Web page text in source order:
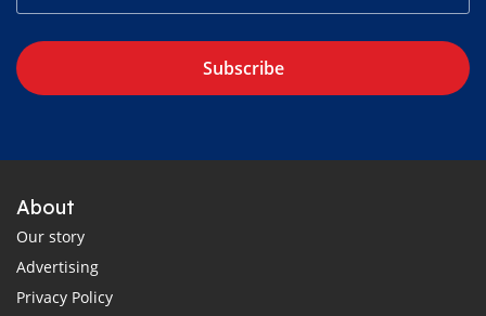
Subscribe
About
Our story
Advertising
Privacy Policy